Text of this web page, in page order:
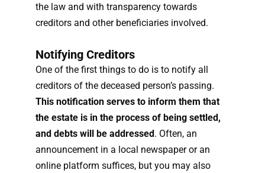
the law and with transparency towards
creditors and other beneficiaries involved.
Notifying Creditors
One of the first things to do is to notify all
creditors of the deceased person’s passing.
This notification serves to inform them that
the estate is in the process of being settled,
and debts will be addressed . Often, an
announcement in a local newspaper or an
online platform suffices, but you may also